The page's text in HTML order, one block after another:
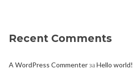
Recent Comments
A WordPress CommenterзаHello world!